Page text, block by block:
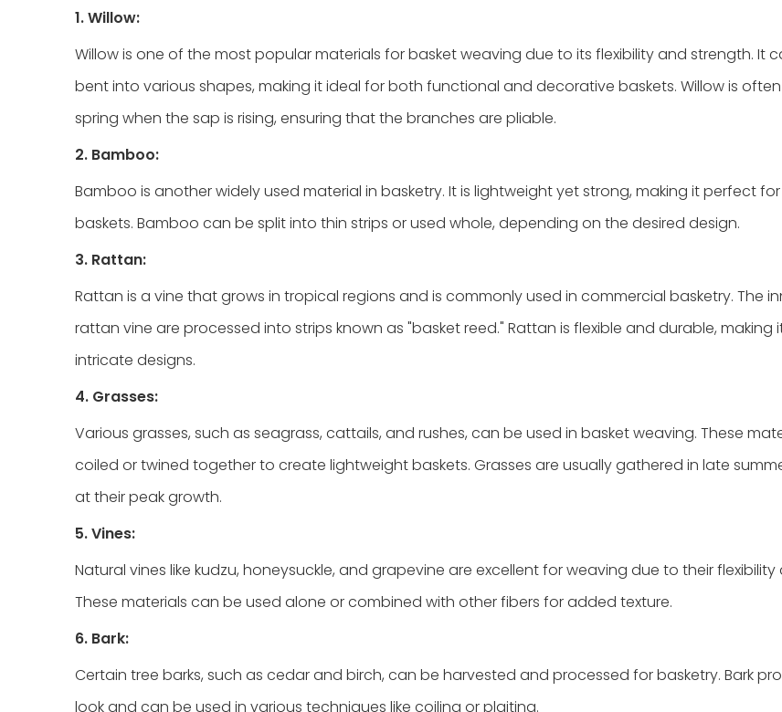
1. Willow:
Willow is one of the most popular materials for basket weaving due to its flexibility and strength. It
bent into various shapes, making it ideal for both functional and decorative baskets. Willow is
spring when the sap is rising, ensuring that the branches are pliable.
2. Bamboo:
Bamboo is another widely used material in basketry. It is lightweight yet strong, making it perfect
baskets. Bamboo can be split into thin strips or used whole, depending on the desired design.
3. Rattan:
Rattan is a vine that grows in tropical regions and is commonly used in commercial basketry. The
rattan vine are processed into strips known as "basket reed." Rattan is flexible and durable, making
intricate designs.
4. Grasses:
Various grasses, such as seagrass, cattails, and rushes, can be used in basket weaving. These
coiled or twined together to create lightweight baskets. Grasses are usually gathered in late
at their peak growth.
5. Vines:
Natural vines like kudzu, honeysuckle, and grapevine are excellent for weaving due to their
These materials can be used alone or combined with other fibers for added texture.
6. Bark:
Certain tree barks, such as cedar and birch, can be harvested and processed for basketry. Bark
look and can be used in various techniques like coiling or plaiting.